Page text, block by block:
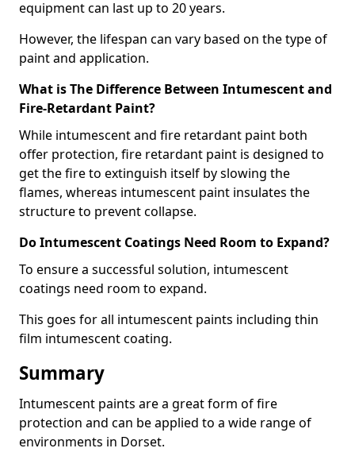
equipment can last up to 20 years.
However, the lifespan can vary based on the type of
paint and application.
What is The Difference Between Intumescent and
Fire-Retardant Paint?
While intumescent and fire retardant paint both
offer protection, fire retardant paint is designed to
get the fire to extinguish itself by slowing the
flames, whereas intumescent paint insulates the
structure to prevent collapse.
Do Intumescent Coatings Need Room to Expand?
To ensure a successful solution, intumescent
coatings need room to expand.
This goes for all intumescent paints including thin
film intumescent coating.
Summary
Intumescent paints are a great form of fire
protection and can be applied to a wide range of
environments in Dorset.